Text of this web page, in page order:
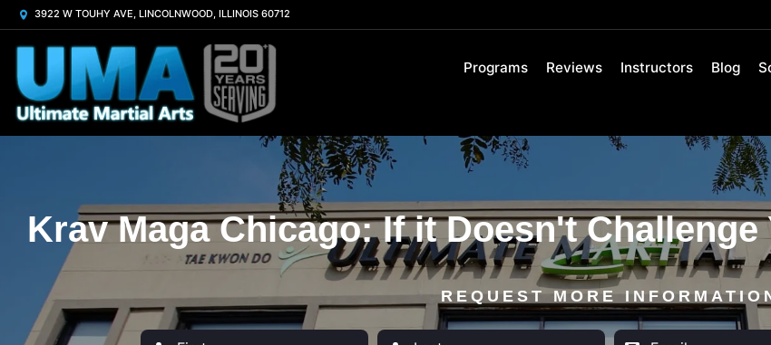
3922 W TOUHY AVE, LINCOLNWOOD, ILLINOIS 60712
Programs Reviews Instructors Blog
Krav Maga Chicago: If it Doesn't
REQUEST MORE